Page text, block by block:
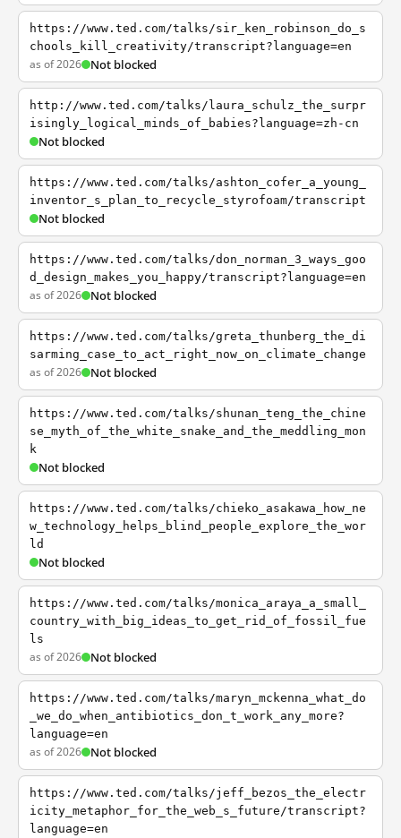
https://www.ted.com/talks/sir_ken_robinson_do_s
chools_kill_creativity/transcript?language=en
as of 2026 Not blocked
http://www.ted.com/talks/laura_schulz_the_surpr
isingly_logical_minds_of_babies?language=zh-cn
Not blocked
https://www.ted.com/talks/ashton_cofer_a_young_
inventor_s_plan_to_recycle_styrofoam/transcript
Not blocked
https://www.ted.com/talks/don_norman_3_ways_goo
d_design_makes_you_happy/transcript?language=en
as of 2026 Not blocked
https://www.ted.com/talks/greta_thunberg_the_di
sarming_case_to_act_right_now_on_climate_change
as of 2026 Not blocked
https://www.ted.com/talks/shunan_teng_the_chine
se_myth_of_the_white_snake_and_the_meddling_mon
k
Not blocked
https://www.ted.com/talks/chieko_asakawa_how_ne
w_technology_helps_blind_people_explore_the_wor
ld
Not blocked
https://www.ted.com/talks/monica_araya_a_small_
country_with_big_ideas_to_get_rid_of_fossil_fue
ls
as of 2026 Not blocked
https://www.ted.com/talks/maryn_mckenna_what_do
_we_do_when_antibiotics_don_t_work_any_more?
language=en
as of 2026 Not blocked
https://www.ted.com/talks/jeff_bezos_the_electr
icity_metaphor_for_the_web_s_future/transcript?
language=en